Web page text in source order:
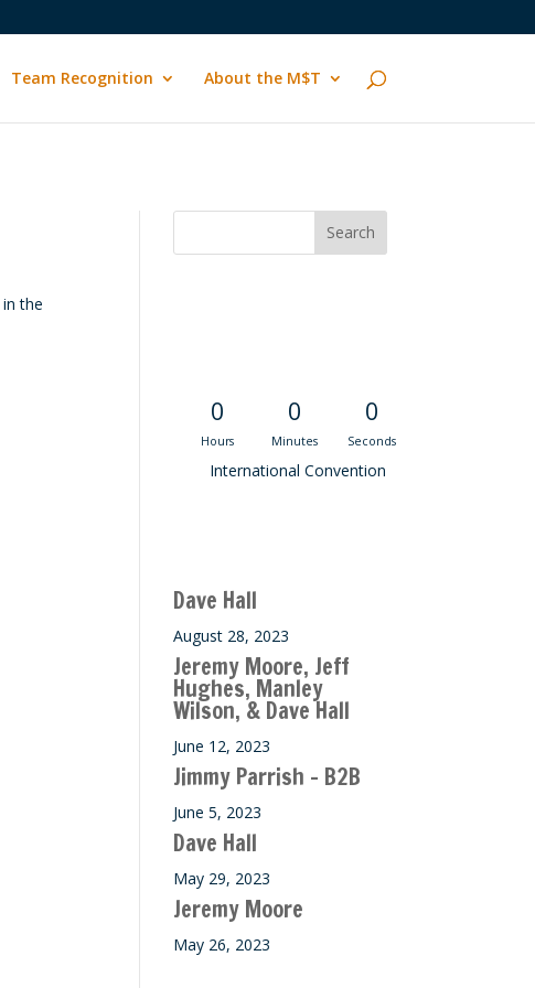
Team Recognition About the M$T
in the
0
Hours
0
Minutes
0
Seconds
International Convention
Dave Hall
August 28, 2023
Jeremy Moore, Jeff
Hughes, Manley
Wilson, & Dave Hall
June 12, 2023
Jimmy Parrish – B2B
June 5, 2023
Dave Hall
May 29, 2023
Jeremy Moore
May 26, 2023